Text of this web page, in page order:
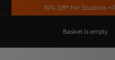
10% Off* For Students
Basket is empty